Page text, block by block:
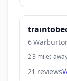
6
2.3 miles away
21 reviews